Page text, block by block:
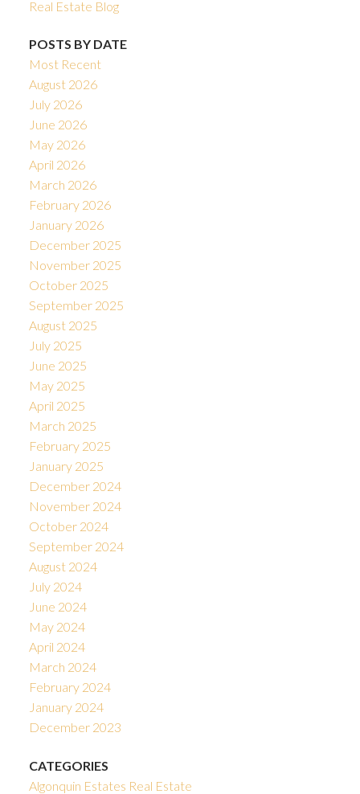
Real Estate Blog
POSTS BY DATE
Most Recent
August 2026
July 2026
June 2026
May 2026
April 2026
March 2026
February 2026
January 2026
December 2025
November 2025
October 2025
September 2025
August 2025
July 2025
June 2025
May 2025
April 2025
March 2025
February 2025
January 2025
December 2024
November 2024
October 2024
September 2024
August 2024
July 2024
June 2024
May 2024
April 2024
March 2024
February 2024
January 2024
December 2023
CATEGORIES
Algonquin Estates Real Estate